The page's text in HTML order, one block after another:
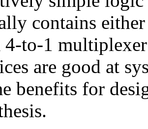
contains
4-to-1
are good at
benefits for